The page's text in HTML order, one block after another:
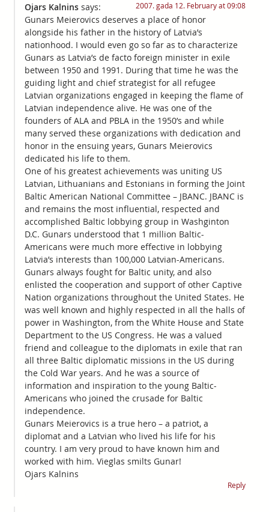
Ojars Kalnins says: 2007. gada 12. February at 09:08
Gunars Meierovics deserves a place of honor
alongside his father in the history of Latvia’s
nationhood. I would even go so far as to characterize
Gunars as Latvia’s de facto foreign minister in exile
between 1950 and 1991. During that time he was the
guiding light and chief strategist for all refugee
Latvian organizations engaged in keeping the flame of
Latvian independence alive. He was one of the
founders of ALA and PBLA in the 1950’s and while
many served these organizations with dedication and
honor in the ensuing years, Gunars Meierovics
dedicated his life to them.
One of his greatest achievements was uniting US
Latvian, Lithuanians and Estonians in forming the Joint
Baltic American National Committee – JBANC. JBANC is
and remains the most influential, respected and
accomplished Baltic lobbying group in Washginton
D.C. Gunars understood that 1 million Baltic-
Americans were much more effective in lobbying
Latvia’s interests than 100,000 Latvian-Americans.
Gunars always fought for Baltic unity, and also
enlisted the cooperation and support of other Captive
Nation organizations throughout the United States. He
was well known and highly respected in all the halls of
power in Washington, from the White House and State
Department to the US Congress. He was a valued
friend and colleague to the diplomats in exile that ran
all three Baltic diplomatic missions in the US during
the Cold War years. And he was a source of
information and inspiration to the young Baltic-
Americans who joined the crusade for Baltic
independence.
Gunars Meierovics is a true hero – a patriot, a
diplomat and a Latvian who lived his life for his
country. I am very proud to have known him and
worked with him. Vieglas smilts Gunar!
Ojars Kalnins
Reply